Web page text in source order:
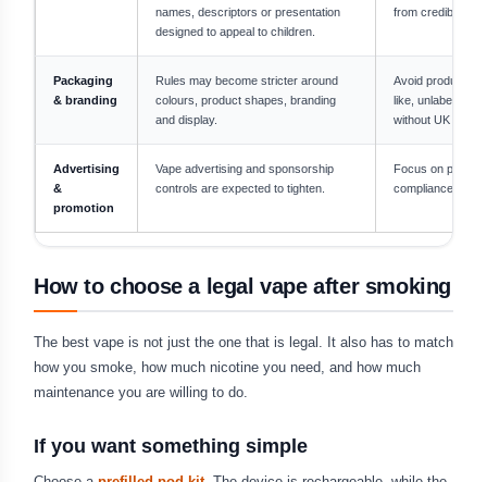
names, descriptors or presentation
designed to appeal to children.
from credible UK
Packaging
& branding
Rules may become stricter around
colours, product shapes, branding
and display.
Avoid products
like, unlabelled or
without UK
Advertising
&
promotion
Vape advertising and sponsorship
controls are expected to tighten.
Focus on
compliance, not
How to choose a legal vape after smoking
The best vape is not just the one that is legal. It also has to match
how you smoke, how much nicotine you need, and how much
maintenance you are willing to do.
If you want something simple